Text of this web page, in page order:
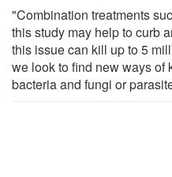
"Combination treatments
this study may help to curb
this issue can kill up to 5
we look to find new ways
bacteria and fungi or